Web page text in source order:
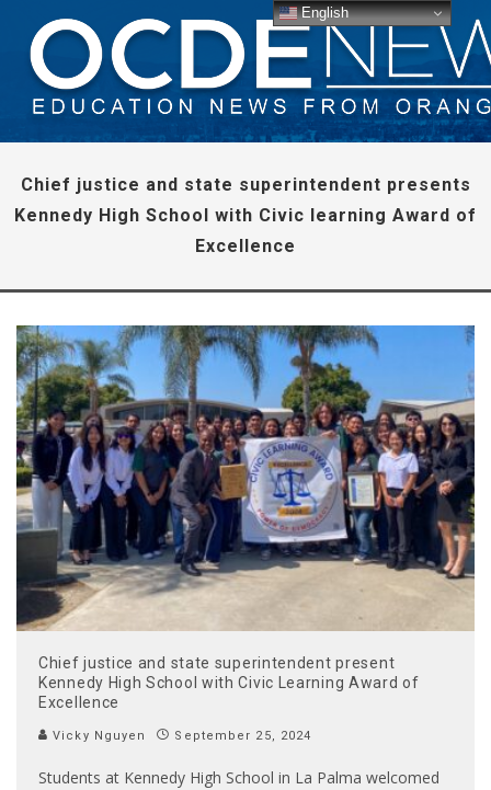
Chief justice and state superintendent presents
Kennedy High School with Civic learning Award of
Excellence
Chief justice and state superintendent present
Kennedy High School with Civic Learning Award of
Excellence
Vicky Nguyen September 25, 2024
Students at Kennedy High School in La Palma welcomed
English